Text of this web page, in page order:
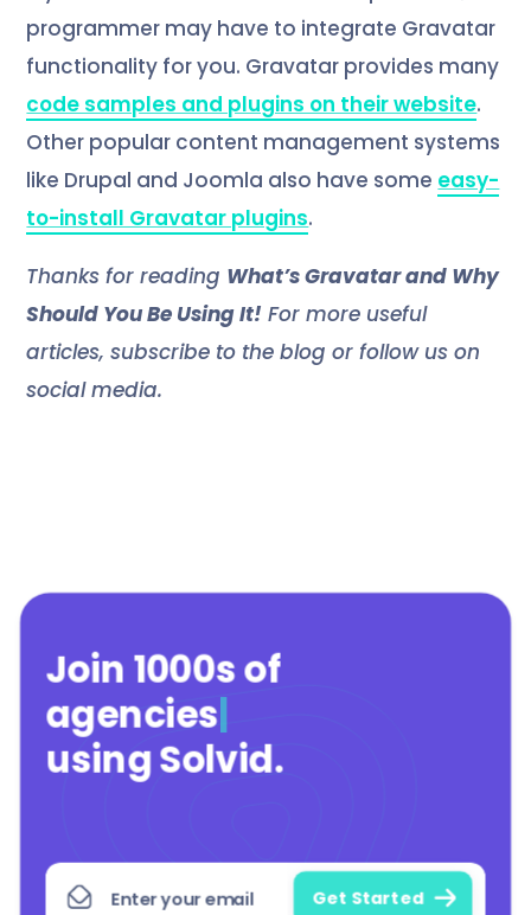
programmer may have to integrate Gravatar
functionality for you. Gravatar provides many
code samples and plugins on their website.
Other popular content management systems
like Drupal and Joomla also have some easy-
to-install Gravatar plugins.
Thanks for reading What’s Gravatar and Why
Should You Be Using It! For more useful
articles, subscribe to the blog or follow us on
social media.
Join 1000s of
agencies
using Solvid.